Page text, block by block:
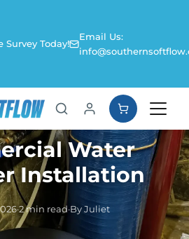
Survey Today!
Email Us:
Water
Installation
·2 min read·By Juliet